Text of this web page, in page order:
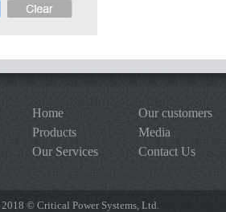
Home
Products
Our Services
Our customers
Media
Contact Us
© Critical Power Systems, Ltd.